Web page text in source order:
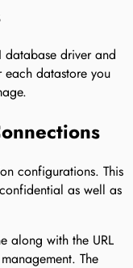
database driver and
datastore you
configurations. This
as well as
along with the URL
The